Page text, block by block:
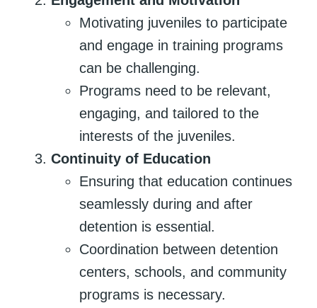
Motivating juveniles to participate
and engage in training programs
can be challenging.
Programs need to be relevant,
engaging, and tailored to the
interests of the juveniles.
Continuity of Education
Ensuring that education continues
seamlessly during and after
detention is essential.
Coordination between detention
centers, schools, and community
programs is necessary.